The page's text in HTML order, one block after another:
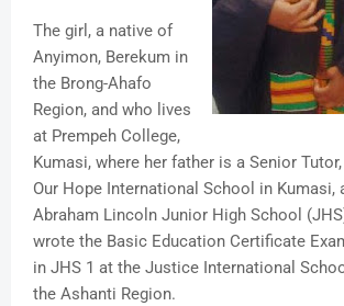
The girl, a native of
Anyimon, Berekum in
the Brong-Ahafo
Region, and who lives
at Prempeh College,
Kumasi, where her father is a Senior
Our Hope International School in Kumasi,
Abraham Lincoln Junior High School
wrote the Basic Education Certificate
in JHS 1 at the Justice International
the Ashanti Region.